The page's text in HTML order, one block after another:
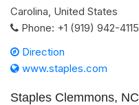
Carolina United States
Phone: +1 (919) 942-4115
Direction
www.staples.com
Staples Clemmons, NC